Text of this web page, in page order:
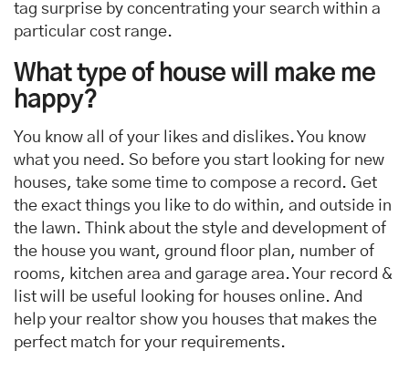
tag surprise by concentrating your search within a
particular cost range.
What type of house will make me
happy?
You know all of your likes and dislikes. You know
what you need. So before you start looking for new
houses, take some time to compose a record. Get
the exact things you like to do within, and outside in
the lawn. Think about the style and development of
the house you want, ground floor plan, number of
rooms, kitchen area and garage area. Your record &
list will be useful looking for houses online. And
help your realtor show you houses that makes the
perfect match for your requirements.